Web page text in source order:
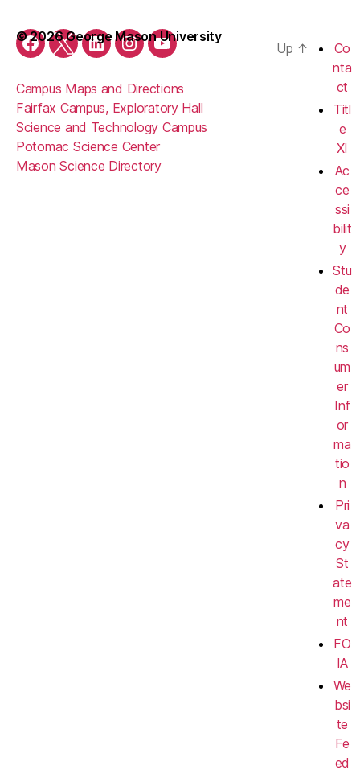
Facebook
TwitterLinkedInInstagramYouTube
Campus Maps and Directions
Fairfax Campus, Exploratory Hall
Science and Technology Campus
Potomac Science Center
Mason Science Directory
© 2026 George Mason University
Up ↑
Co
nta
ct
Titl
e
XI
Ac
ce
ssi
bilit
y
Stu
de
nt
Co
ns
um
er
Inf
or
ma
tio
n
Pri
va
cy
St
ate
me
nt
FO
IA
We
bsi
te
Fe
ed